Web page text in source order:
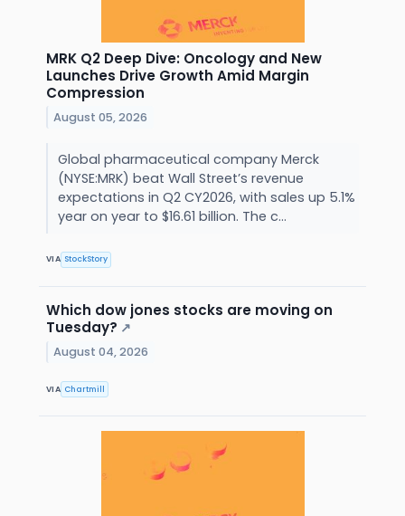
MRK Q2 Deep Dive: Oncology and New
Launches Drive Growth Amid Margin
Compression
August 05, 2026
Global pharmaceutical company Merck
(NYSE:MRK) beat Wall Street’s revenue
expectations in Q2 CY2026, with sales up 5.1%
year on year to $16.61 billion. The c...
VIA StockStory
Which dow jones stocks are moving on
Tuesday? ↗
August 04, 2026
VIA Chartmill